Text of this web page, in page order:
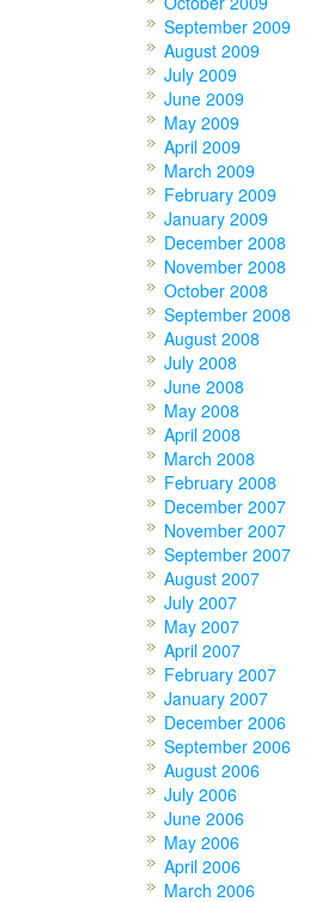
September 2009
August 2009
July 2009
June 2009
May 2009
April 2009
March 2009
February 2009
January 2009
December 2008
November 2008
October 2008
September 2008
August 2008
July 2008
June 2008
May 2008
April 2008
March 2008
February 2008
December 2007
November 2007
September 2007
August 2007
July 2007
May 2007
April 2007
February 2007
January 2007
December 2006
September 2006
August 2006
July 2006
June 2006
May 2006
April 2006
March 2006